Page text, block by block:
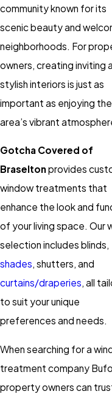
community known for its
scenic beauty and
neighborhoods. For
owners, creating inviting
stylish interiors is just as
important as enjoying the
area’s vibrant
Gotcha Covered of
Braseltonprovides
window treatments that
enhance the look and
of your living space. Our
selection includes blinds,
shades, shutters, and
curtains/draperies, all
to suit your unique
preferences and needs.
When searching for a
treatment company
property owners can